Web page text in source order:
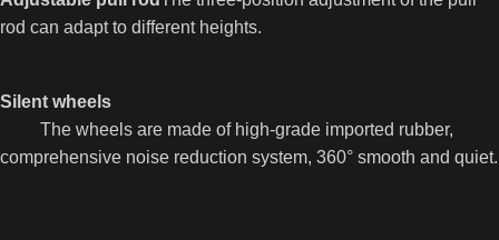
rod can adapt to different heights.
Silent wheels
The wheels are made of high-grade imported rubber,
comprehensive noise reduction system, 360° smooth and quiet.